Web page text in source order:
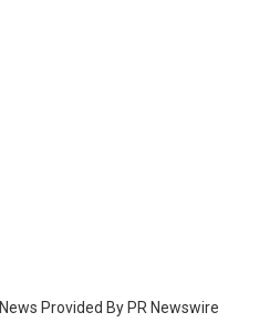
News Provided By PR Newswire